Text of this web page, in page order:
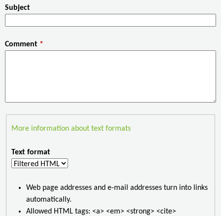
Subject
Comment *
More information about text formats
Text format
Web page addresses and e-mail addresses turn into links
automatically.
Allowed HTML tags: <a> <em> <strong> <cite>